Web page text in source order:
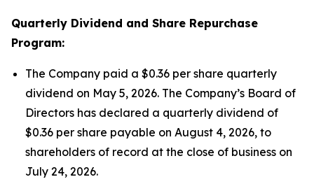
Quarterly Dividend and Share Repurchase
Program:
The Company paid a $0.36 per share quarterly
dividend on May 5, 2026. The Company’s Board of
Directors has declared a quarterly dividend of
$0.36 per share payable on August 4, 2026, to
shareholders of record at the close of business on
July 24, 2026.